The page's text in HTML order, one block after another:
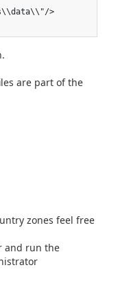
>
are part of the
zones feel free
and run the